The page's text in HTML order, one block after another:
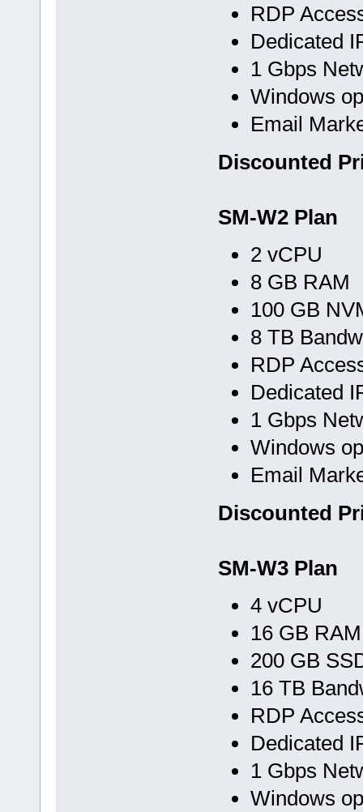
RDP
Dedicated
1 Gbps
Windows
Email
Discounted
SM-W2 Plan
2 vCPU
8 GB RAM
100 GB
8 TB
RDP
Dedicated
1 Gbps
Windows
Email
Discounted
SM-W3 Plan
4 vCPU
16 GB RAM
200 GB
16 TB
RDP
Dedicated
1 Gbps
Windows